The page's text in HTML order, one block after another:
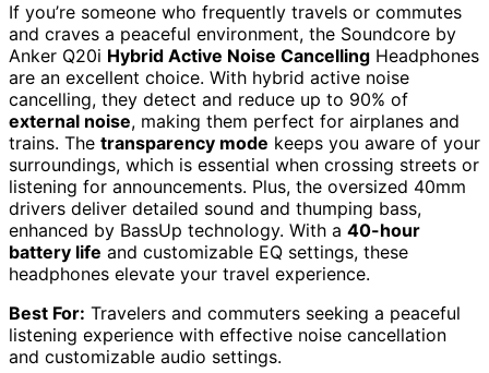
If you’re someone who frequently travels or commutes
and craves a peaceful environment, the Soundcore by
Anker Q20i Hybrid Active Noise Cancelling Headphones
are an excellent choice. With hybrid active noise
cancelling, they detect and reduce up to 90% of
external noise, making them perfect for airplanes and
trains. The transparency mode keeps you aware of your
surroundings, which is essential when crossing streets or
listening for announcements. Plus, the oversized 40mm
drivers deliver detailed sound and thumping bass,
enhanced by BassUp technology. With a 40-hour
battery life and customizable EQ settings, these
headphones elevate your travel experience.
Best For: Travelers and commuters seeking a peaceful
listening experience with effective noise cancellation
and customizable audio settings.